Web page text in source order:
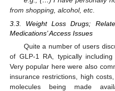
from shopping, alcohol, etc
3.3. Weight Loss Drugs;
Medications’ Access Issues
Quite a number of users
of GLP-1 RA, typically including
Very popular here were also
insurance restrictions, high
molecules being made